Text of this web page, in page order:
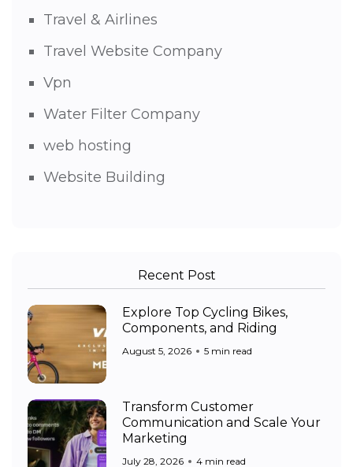
Travel & Airlines
Travel Website Company
Vpn
Water Filter Company
web hosting
Website Building
Recent Post
Explore Top Cycling Bikes,
Components, and Riding
August 5, 2026 5 min read
Transform Customer
Communication and Scale Your
Marketing
July 28, 2026 4 min read